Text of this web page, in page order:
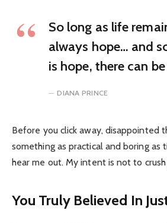
So long as life
always hope… and
is hope, there can
DIANA PRINCE
Before you click away, disappointed
something as practical and boring as
hear me out. My intent is not to
You Truly Believed In